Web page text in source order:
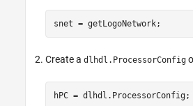
snet = getLogoNetwork;
Create a dlhdl.ProcessorConfig
hPC = dlhdl.ProcessorConfig;